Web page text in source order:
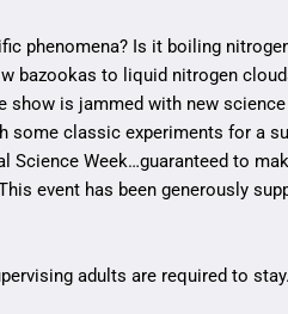
phenomena? Is it boiling
bazookas to liquid nitrogen
show is jammed with new
some classic experiments for a
Science Week…guaranteed to
event has been generously
adults are required to stay.